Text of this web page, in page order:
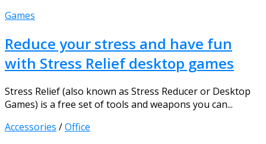
Games
Reduce your stress and have fun
with Stress Relief desktop games
Stress Relief (also known as Stress Reducer or Desktop
Games) is a free set of tools and weapons you can...
Accessories /Office